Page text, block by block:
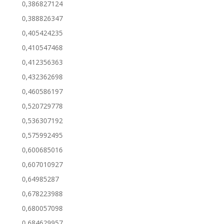
0,386827124
0,388826347
0,405424235
0,410547468
0,412356363
0,432362698
0,460586197
0,520729778
0,536307192
0,575992495
0,600685016
0,607010927
0,64985287
0,678223988
0,680057098